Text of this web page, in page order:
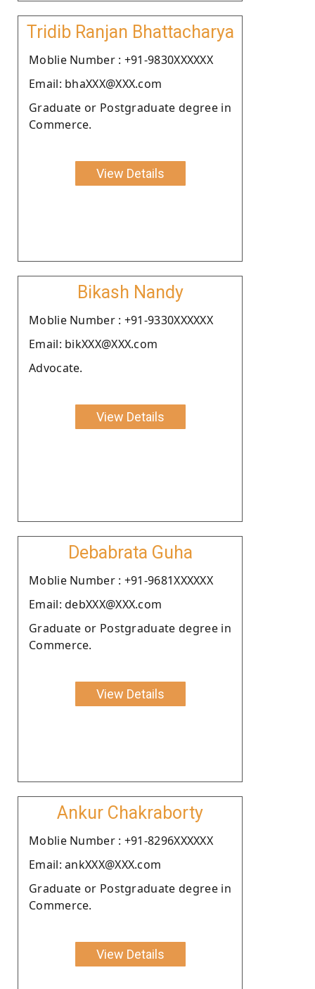
Tridib Ranjan Bhattacharya
Moblie Number : +91-9830XXXXXX
Email: bhaXXX@XXX.com
Graduate or Postgraduate degree in
Commerce.
View Details
Bikash Nandy
Moblie Number : +91-9330XXXXXX
Email: bikXXX@XXX.com
Advocate.
View Details
Debabrata Guha
Moblie Number : +91-9681XXXXXX
Email: debXXX@XXX.com
Graduate or Postgraduate degree in
Commerce.
View Details
Ankur Chakraborty
Moblie Number : +91-8296XXXXXX
Email: ankXXX@XXX.com
Graduate or Postgraduate degree in
Commerce.
View Details